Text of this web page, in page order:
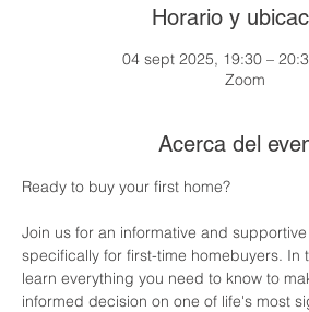
Horario y
04 sept 2025, 19:30 –
Zoom
Acerca del
Ready to buy your first home?
Join us for an informative and
specifically for first-time homebuyers. In
learn everything you need to know to
informed decision on one of life's most